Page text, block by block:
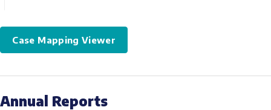
Case Mapping Viewer
Annual Reports